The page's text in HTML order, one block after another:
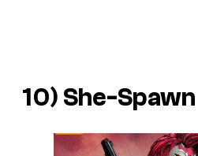
10) She-Spawn